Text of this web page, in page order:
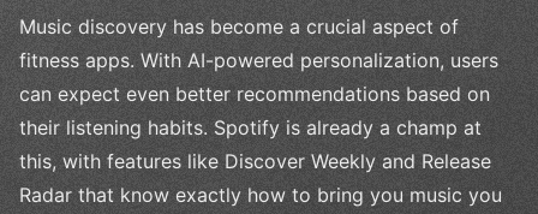
Music discovery has become a crucial aspect of
fitness apps. With AI-powered personalization, users
can expect even better recommendations based on
their listening habits. Spotify is already a champ at
this, with features like Discover Weekly and Release
Radar that know exactly how to bring you music you